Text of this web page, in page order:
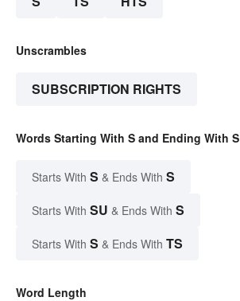
Unscrambles
SUBSCRIPTION RIGHTS
Words Starting With S and Ending With S
Starts With S & Ends With S
Starts With SU & Ends With S
Starts With S & Ends With TS
Word Length